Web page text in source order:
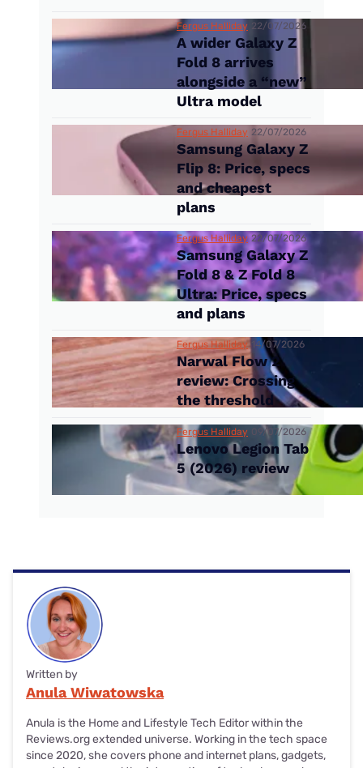
Fergus Halliday 22/07/2026
A wider Galaxy Z
Fold 8 arrives
alongside a “new”
Ultra model
Fergus Halliday 22/07/2026
Samsung Galaxy Z
Flip 8: Price, specs
and cheapest
plans
Fergus Halliday 22/07/2026
Samsung Galaxy Z
Fold 8 & Z Fold 8
Ultra: Price, specs
and plans
Fergus Halliday 14/07/2026
Narwal Flow 2
review: Crossing
the threshold
Fergus Halliday 09/07/2026
Lenovo Legion Tab
5 (2026) review
Written by
Anula Wiwatowska
Anula is the Home and Lifestyle Tech Editor within the
Reviews.org extended universe. Working in the tech space
since 2020, she covers phone and internet plans, gadgets,